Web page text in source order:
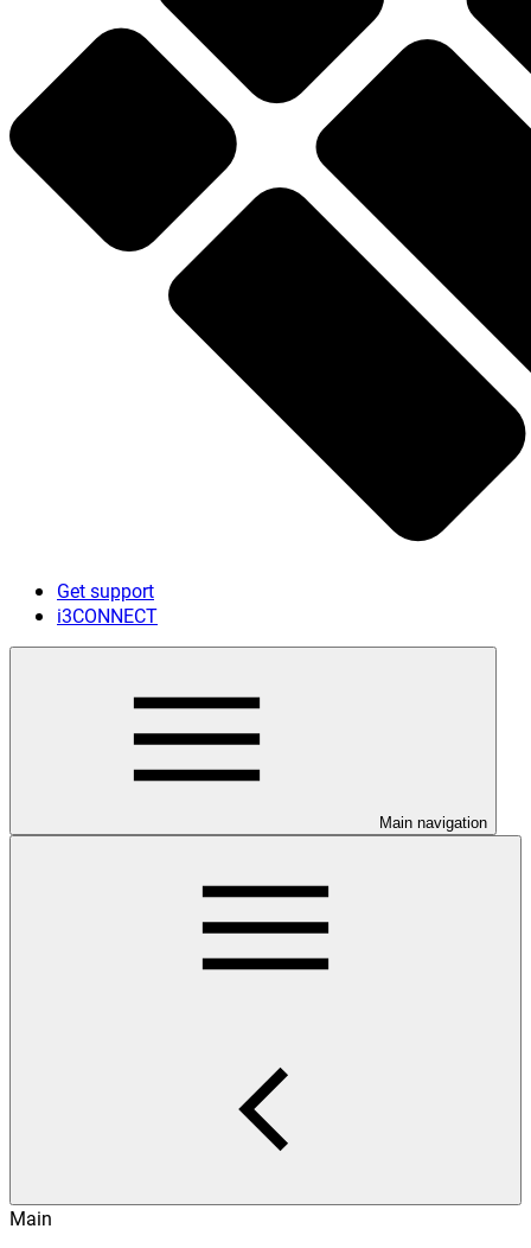
Get support
i3CONNECT
Main navigation
Main